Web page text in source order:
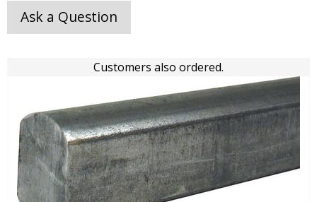
Ask a Question
Customers also ordered.